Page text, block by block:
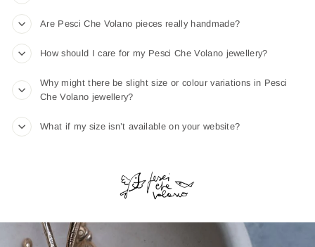
Are Pesci Che Volano pieces really handmade?
How should I care for my Pesci Che Volano jewellery?
Why might there be slight size or colour variations in Pesci
Che Volano jewellery?
What if my size isn’t available on your website?